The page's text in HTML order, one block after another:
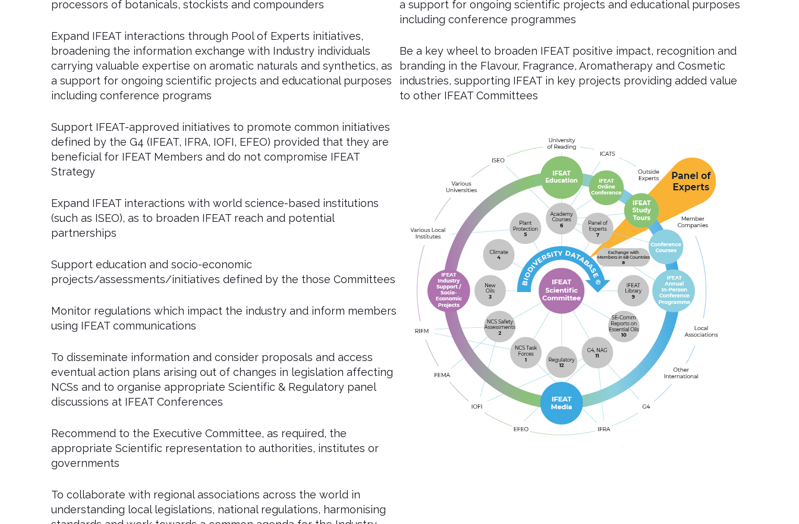
processors of botanicals, stockists and compounders
Expand IFEAT interactions through Pool of Experts initiatives,
broadening the information exchange with Industry individuals
carrying valuable expertise on aromatic naturals and synthetics, as
a support for ongoing scientific projects and educational purposes
including conference programs
Support IFEAT-approved initiatives to promote common initiatives
defined by the G4 (IFEAT, IFRA, IOFI, EFEO) provided that they are
beneficial for IFEAT Members and do not compromise IFEAT
Strategy
Expand IFEAT interactions with world science-based institutions
(such as ISEO), as to broaden IFEAT reach and potential
partnerships
Support education and socio-economic
projects/assessments/initiatives defined by the those Committees
Monitor regulations which impact the industry and inform members
using IFEAT communications
To disseminate information and consider proposals and access
eventual action plans arising out of changes in legislation affecting
NCSs and to organise appropriate Scientific & Regulatory panel
discussions at IFEAT Conferences
Recommend to the Executive Committee, as required, the
appropriate Scientific representation to authorities, institutes or
governments
To collaborate with regional associations across the world in
understanding local legislations, national regulations, harmonising
a support for ongoing scientific projects and educational purposes
including conference programmes
Be a key wheel to broaden IFEAT positive impact, recognition and
branding in the Flavour, Fragrance, Aromatherapy and Cosmetic
industries, supporting IFEAT in key projects providing added value
to other IFEAT Committees